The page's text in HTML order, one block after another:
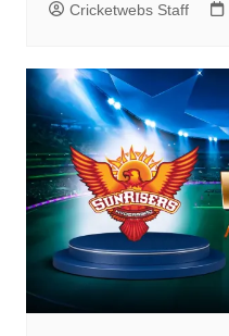
Cricketwebs Staff